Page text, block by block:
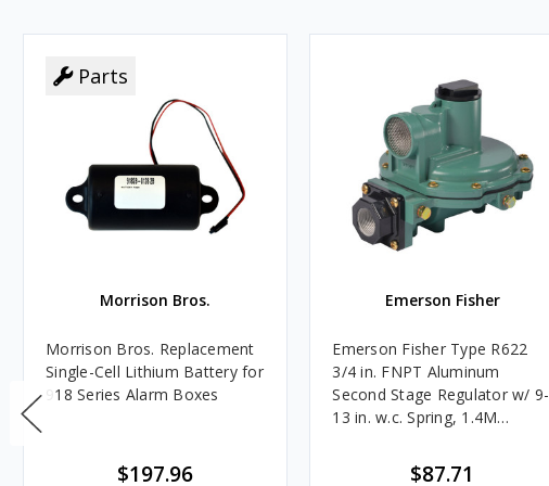
Parts
Morrison Bros.
Morrison Bros. Replacement
Single-Cell Lithium Battery for
918 Series Alarm Boxes
$197.96
Emerson Fisher
Emerson Fisher Type R622
3/4 in. FNPT Aluminum
Second Stage Regulator w/ 9-
13 in. w.c. Spring, 1.4M
$87.71